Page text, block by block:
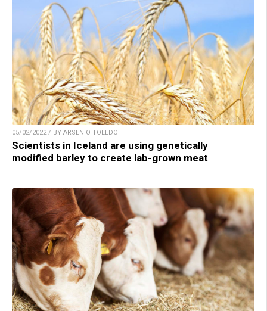
05/02/2022 / BY ARSENIO TOLEDO
Scientists in Iceland are using genetically
modified barley to create lab-grown meat